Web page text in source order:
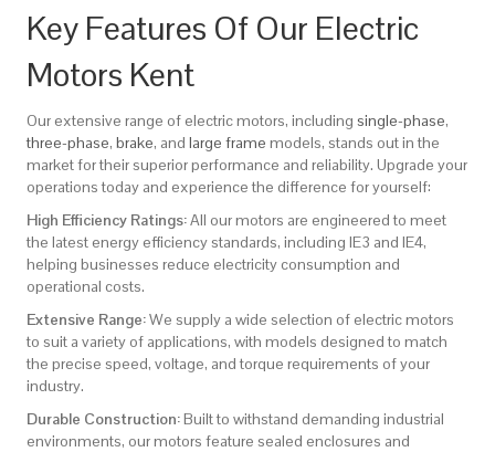
Key Features Of Our Electric
Motors Kent
Our extensive range of electric motors, including single-phase,
three-phase, brake, and large frame models, stands out in the
market for their superior performance and reliability. Upgrade your
operations today and experience the difference for yourself:
High Efficiency Ratings:All our motors are engineered to meet
the latest energy efficiency standards, including IE3 and IE4,
helping businesses reduce electricity consumption and
operational costs.
Extensive Range:We supply a wide selection of electric motors
to suit a variety of applications, with models designed to match
the precise speed, voltage, and torque requirements of your
industry.
Durable Construction:Built to withstand demanding industrial
environments, our motors feature sealed enclosures and